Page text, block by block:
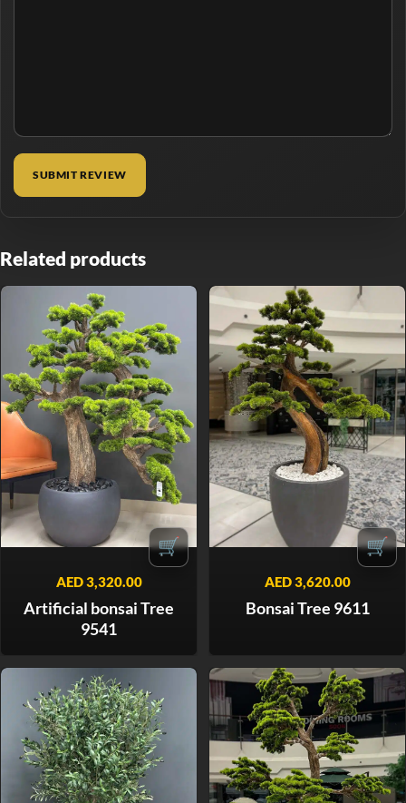
Related products
🛒
AED3,320.00
Artificial bonsai Tree
9541
🛒
AED3,620.00
Bonsai Tree 9611